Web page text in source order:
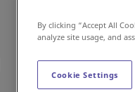
By clicking “Accept All
analyze site usage, and
Cookie Settings